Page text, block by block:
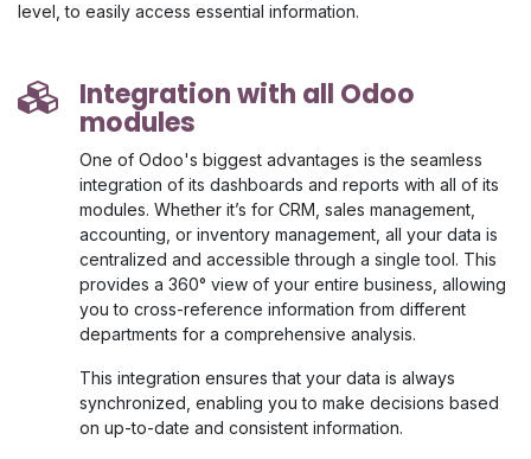
level, to easily access essential information.
Integration with all Odoo
modules
One of Odoo's biggest advantages is the seamless
integration of its dashboards and reports with all of its
modules. Whether it’s for CRM, sales management,
accounting, or inventory management, all your data is
centralized and accessible through a single tool. This
provides a 360° view of your entire business, allowing
you to cross-reference information from different
departments for a comprehensive analysis.
This integration ensures that your data is always
synchronized, enabling you to make decisions based
on up-to-date and consistent information.